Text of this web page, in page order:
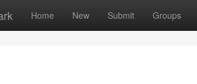
Home New Submit Groups